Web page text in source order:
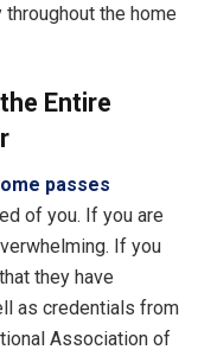
the home
Entire
passes
of you. If you are
If you
they have
as credentials from
Association of